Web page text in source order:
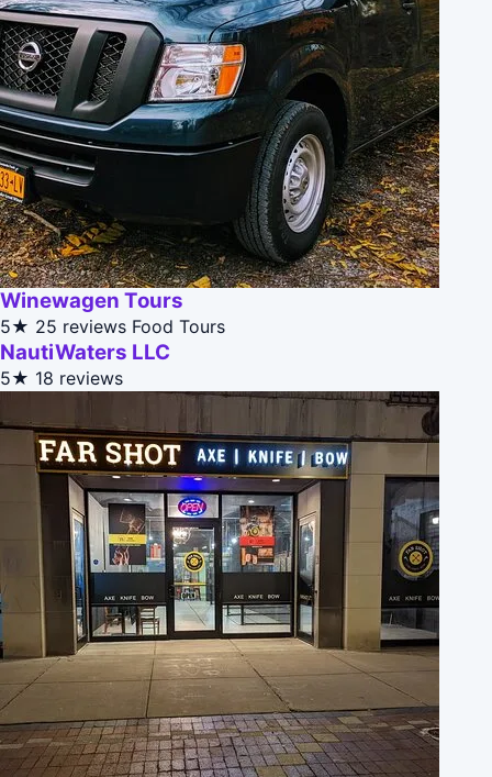
Winewagen Tours
5★ 25 reviews Food Tours
NautiWaters LLC
5★ 18 reviews